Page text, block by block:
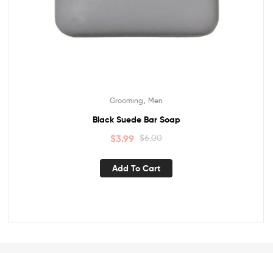
Grooming Men
Black Suede Bar Soap
$6.00
$3.99
Add To Cart